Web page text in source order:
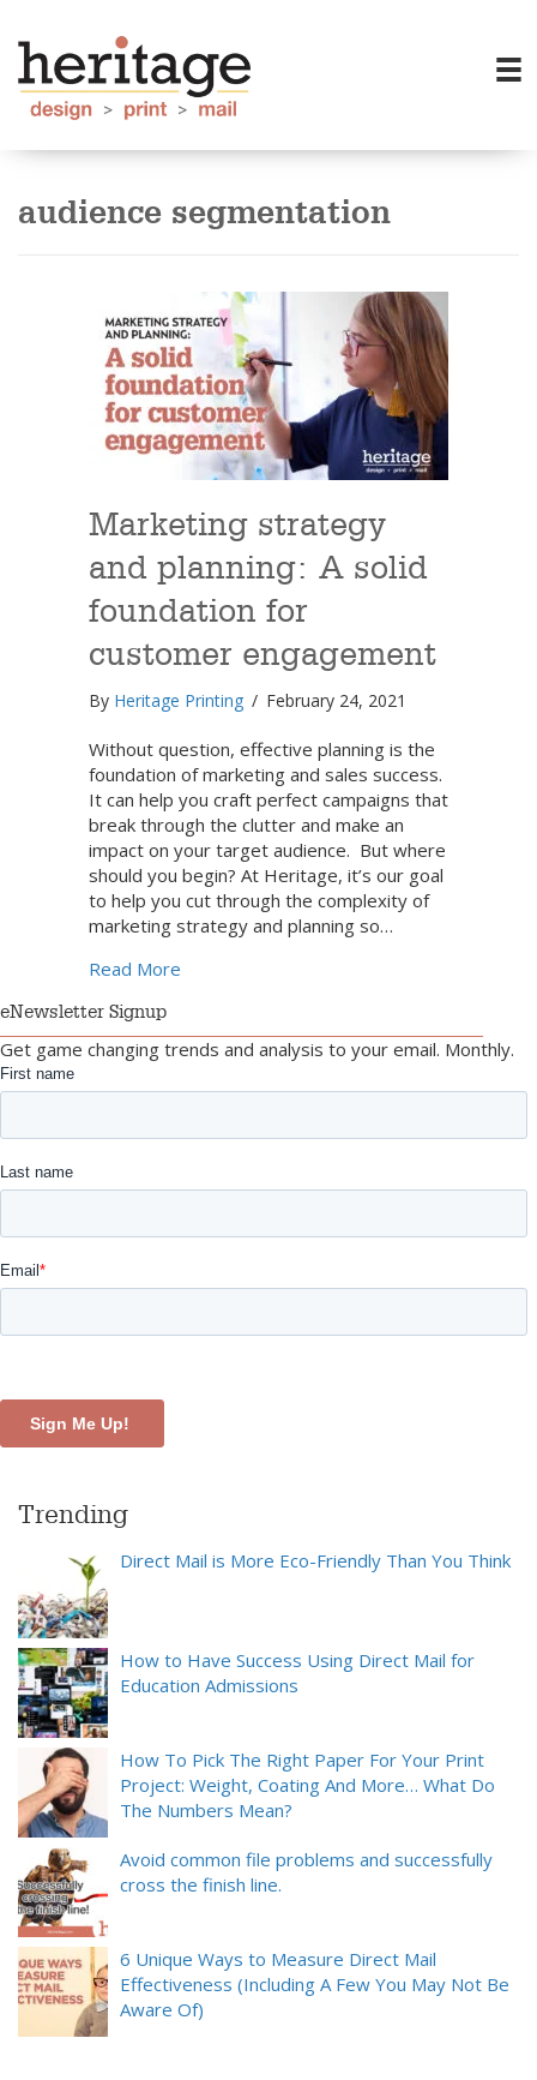
audience segmentation
Marketing strategy
and planning: A solid
foundation for
customer engagement
By Heritage Printing / February 24, 2021
Without question, effective planning is the
foundation of marketing and sales success.
It can help you craft perfect campaigns that
break through the clutter and make an
impact on your target audience. But where
should you begin? At Heritage, it’s our goal
to help you cut through the complexity of
marketing strategy and planning so…
Read More
eNewsletter Signup
Get game changing trends and analysis to your email. Monthly.
Trending
Direct Mail is More Eco-Friendly Than You Think
How to Have Success Using Direct Mail for
Education Admissions
How To Pick The Right Paper For Your Print
Project: Weight, Coating And More… What Do
The Numbers Mean?
Avoid common file problems and successfully
cross the finish line.
6 Unique Ways to Measure Direct Mail
Effectiveness (Including A Few You May Not Be
Aware Of)